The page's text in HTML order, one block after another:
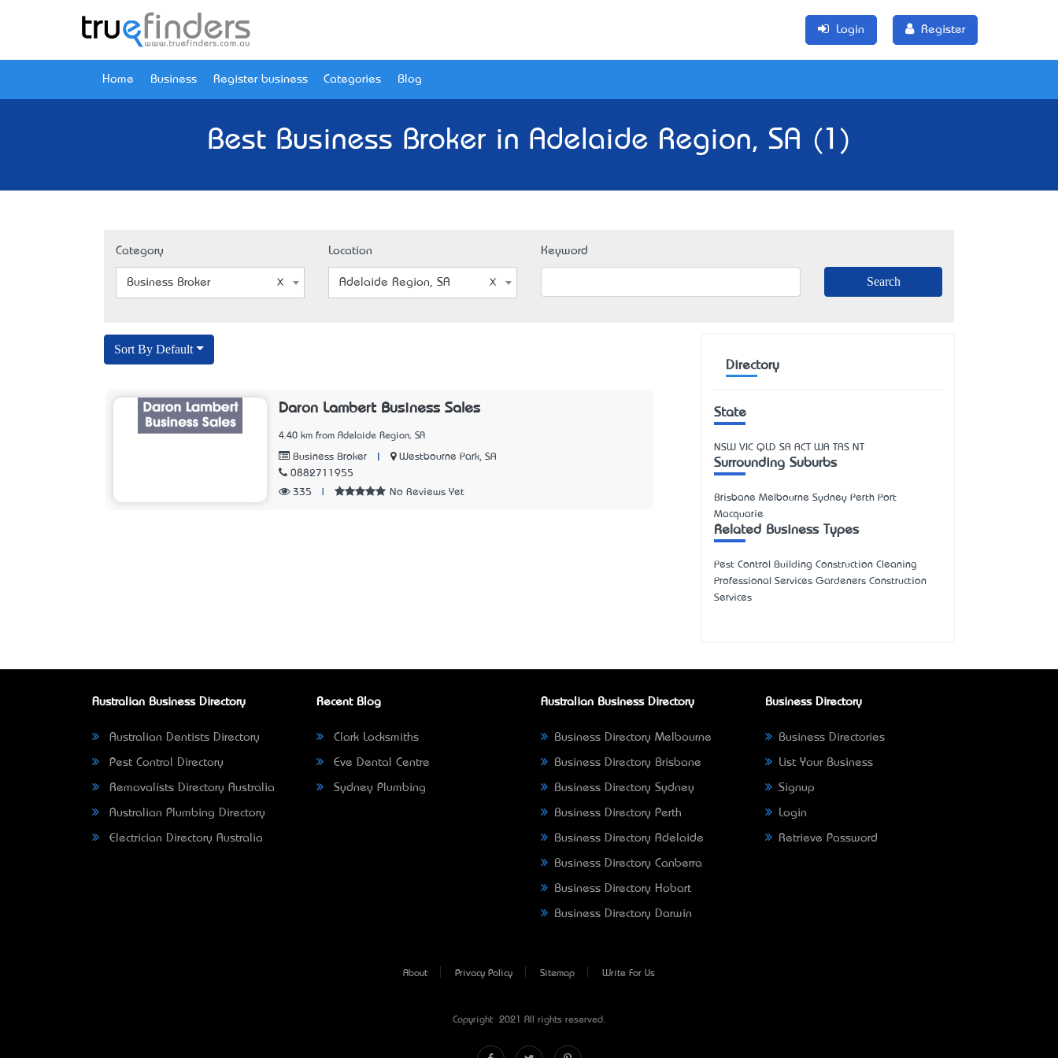
Login Register
Home Business Register business Categories Blog
Best Business Broker in Adelaide Region, SA (1)
Category
Business Broker
Location
Adelaide Region, SA
Keyword
Sort By Default
Daron Lambert Business Sales
4.40 km from Adelaide Region, SA
Business Broker
Westbourne Park, SA
0882711955
335
No Reviews Yet
Directory
State
NSW VIC QLD SA ACT WA TAS NT
Surrounding Suburbs
Brisbane Melbourne Sydney Perth Port
Macquarie
Related Business Types
Pest Control Building Construction Cleaning
Professional Services Gardeners Construction
Services
Australian Business Directory
Australian Dentists Directory
Pest Control Directory
Removalists Directory Australia
Australian Plumbing Directory
Electrician Directory Australia
Recent Blog
Clark Locksmiths
Eve Dental Centre
Sydney Plumbing
Australian Business Directory
Business Directory Melbourne
Business Directory Brisbane
Business Directory Sydney
Business Directory Perth
Business Directory Adelaide
Business Directory Canberra
Business Directory Hobart
Business Directory Darwin
Business Directory
Business Directories
List Your Business
Signup
Login
Retrieve Password
About Privacy Policy Sitemap Write For Us
Copyright © 2021 All rights reserved.